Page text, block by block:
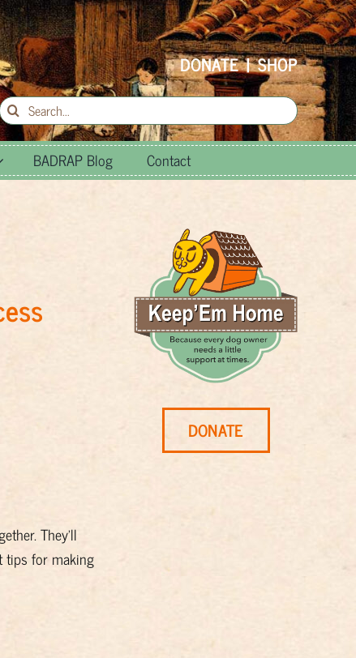
DONATE|SHOP
BADRAP Blog Contact
They’ll
tips for making
DONATE